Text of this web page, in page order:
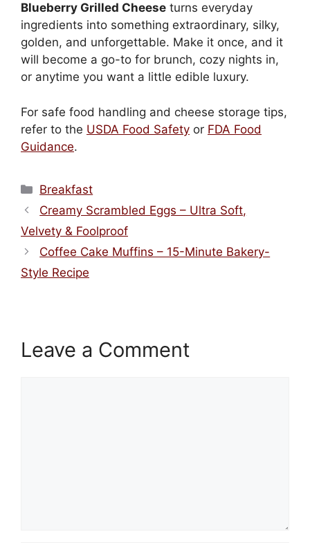
Blueberry Grilled Cheese turns everyday
ingredients into something extraordinary, silky,
golden, and unforgettable. Make it once, and it
will become a go-to for brunch, cozy nights in,
or anytime you want a little edible luxury.
For safe food handling and cheese storage tips,
refer to the USDA Food Safety or FDA Food
Guidance.
Categories
Breakfast
Creamy Scrambled Eggs – Ultra Soft,
Velvety & Foolproof
Coffee Cake Muffins – 15-Minute Bakery-
Style Recipe
Leave a Comment